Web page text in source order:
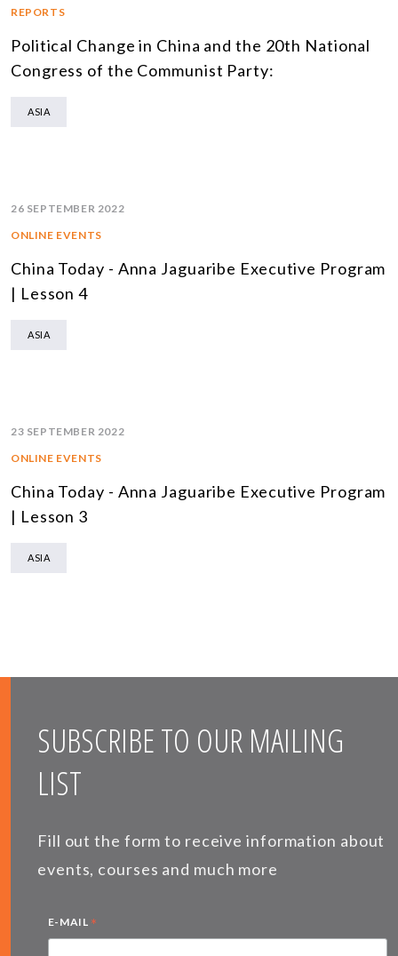
REPORTS
Political Change in China and the 20th National
Congress of the Communist Party:
ASIA
26 SEPTEMBER 2022
ONLINE EVENTS
China Today - Anna Jaguaribe Executive Program
| Lesson 4
ASIA
23 SEPTEMBER 2022
ONLINE EVENTS
China Today - Anna Jaguaribe Executive Program
| Lesson 3
ASIA
SUBSCRIBE TO OUR MAILING
LIST
Fill out the form to receive information about
events, courses and much more
E-MAIL *